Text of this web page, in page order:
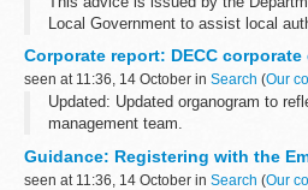
Local Government to assist local
datasets on the single data...
Corporate report: DECC
seen at 11:36, 14 October in Search (Our
Updated: Updated organogram to
management team.
team leaders. It is updated regularly
Guidance: Registering with the
seen at 11:36, 14 October in Search (Our